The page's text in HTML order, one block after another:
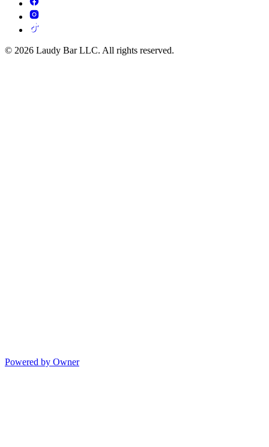
© 2026 Laudy Bar LLC. All rights reserved.
Powered by Owner